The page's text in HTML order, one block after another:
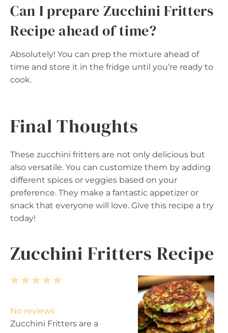
Can I prepare Zucchini Fritters
Recipe ahead of time?
Absolutely! You can prep the mixture ahead of
time and store it in the fridge until you’re ready to
cook.
Final Thoughts
These zucchini fritters are not only delicious but
also versatile. You can customize them by adding
different spices or veggies based on your
preference. They make a fantastic appetizer or
snack that everyone will love. Give this recipe a try
today!
Zucchini Fritters Recipe
5
a
4
t
a
3
t
a
2
t
a
1
t
a
No reviews
Zucchini Fritters are a